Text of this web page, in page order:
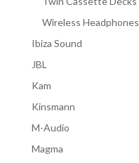
Wireless Headphones
Ibiza Sound
JBL
Kam
Kinsmann
M-Audio
Magma